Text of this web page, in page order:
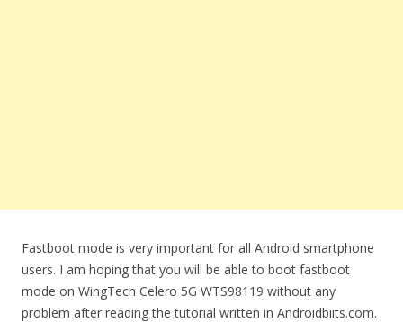
Fastboot mode is very important for all Android smartphone
users. I am hoping that you will be able to boot fastboot
mode on WingTech Celero 5G WTS98119 without any
problem after reading the tutorial written in Androidbiits.com.